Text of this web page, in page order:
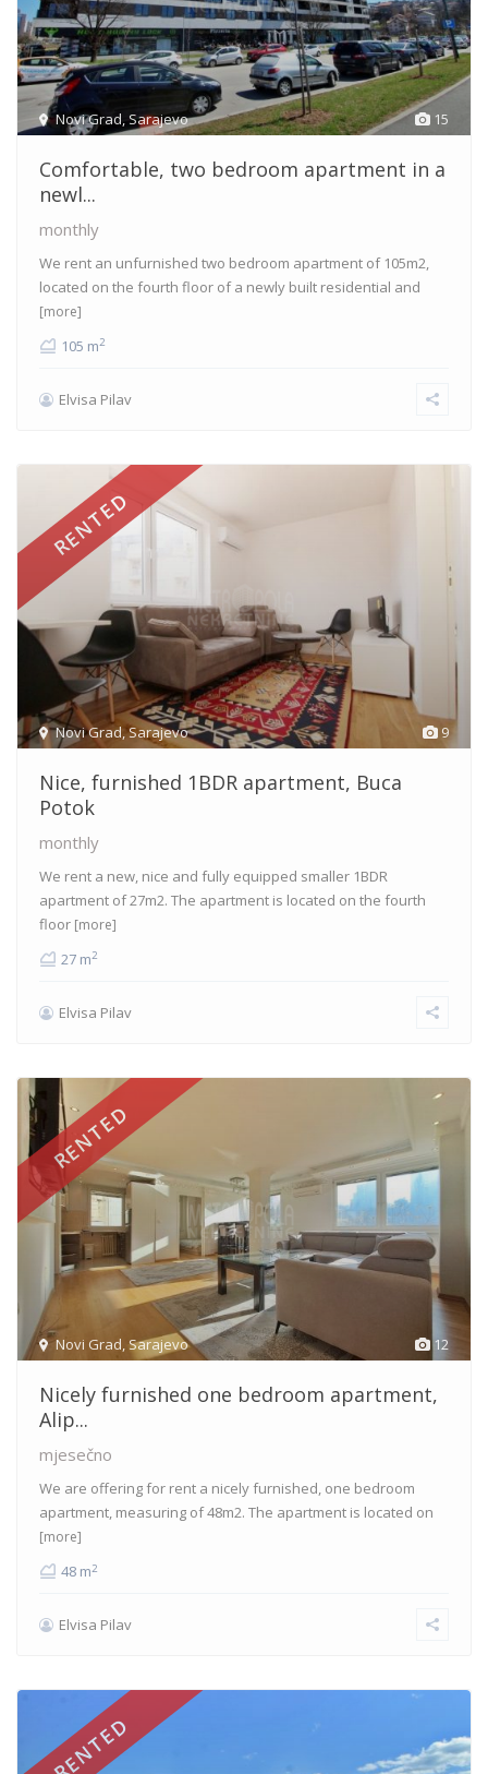
15
Novi Grad,Sarajevo
Comfortable, two bedroom apartment in a
newl...
monthly
We rent an unfurnished two bedroom apartment of 105m2,
located on the fourth floor of a newly built residential and
[more]
105 m2
Elvisa Pilav
9
Novi Grad,Sarajevo
RENTED
Nice, furnished 1BDR apartment, Buca
Potok
monthly
We rent a new, nice and fully equipped smaller 1BDR
apartment of 27m2. The apartment is located on the fourth
floor [more]
27 m2
Elvisa Pilav
12
Novi Grad,Sarajevo
RENTED
Nicely furnished one bedroom apartment,
Alip...
mjesečno
We are offering for rent a nicely furnished, one bedroom
apartment, measuring of 48m2. The apartment is located on
[more]
48 m2
Elvisa Pilav
RENTED